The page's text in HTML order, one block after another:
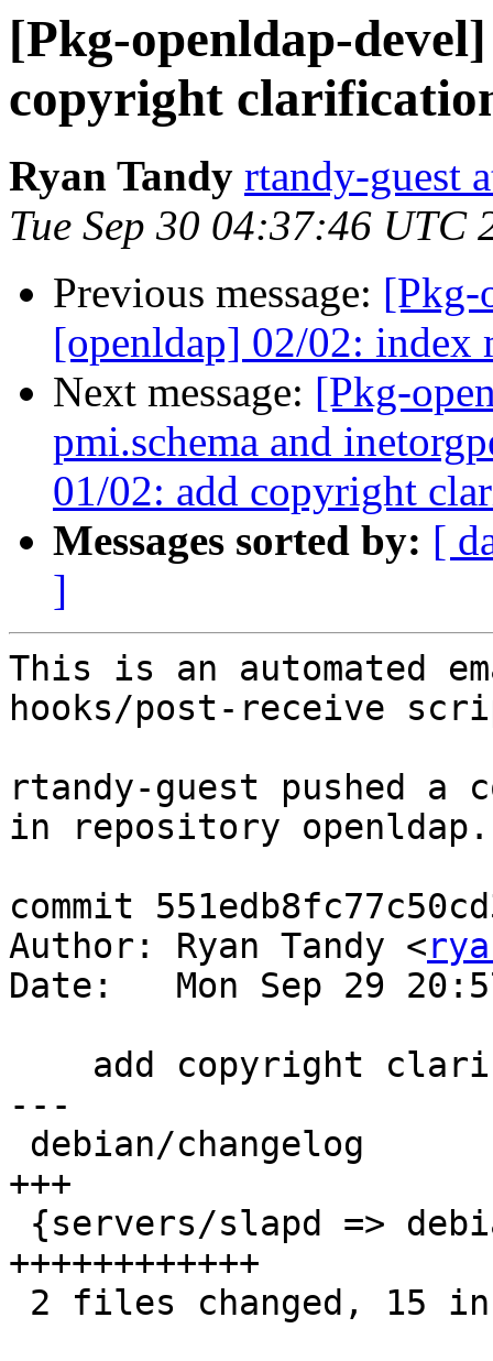
[Pkg-openldap-
copyright
Ryan Tandy rtandy-guest
Tue Sep 30 04:37:46 UTC
Previous message: [Pkg-
[openldap] 02/02: index
Next message: [Pkg-
pmi.schema and
01/02: add copyright
Messages sorted by: [
]
This is an automated
hooks/post-receive
rtandy-guest pushed a
in repository openldap.
commit
Author: Ryan Tandy <
Date:   Mon Sep 29
---
+++
++++++++++++